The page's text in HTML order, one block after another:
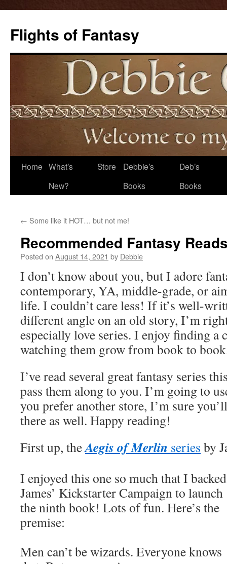
Flights of Fantasy
Skip
Home What’s
New?
Store
Debbie’s
Books
Deb’s
Books
← Some like it HOT… but not me!
Recommended Fantasy
Posted on August 14, 2021 by Debbie
I don’t know about you, but I adore
contemporary, YA, middle-grade, or
life. I couldn’t care less! If it’s well-
different angle on an old story, I’m
especially love series. I enjoy finding a
watching them grow from book to
I’ve read several great fantasy series
pass them along to you. I’m going to
you prefer another store, I’m sure
there as well. Happy reading!
First up, theAegis of Merlin series by
I enjoyed this one so much that I backed
James’ Kickstarter Campaign to launch
the ninth book! Lots of fun. Here’s the
premise:
Men can’t be wizards. Everyone knows